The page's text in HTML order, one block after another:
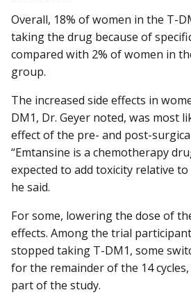
Overall, 18% of women in the T-
taking the drug because of
compared with 2% of women in
group.
The increased side effects in
DM1, Dr. Geyer noted, was most
effect of the pre- and post-
“Emtansine is a chemotherapy
expected to add toxicity relative
he said.
For some, lowering the dose of
effects. Among the trial
stopped taking T-DM1, some
for the remainder of the 14
part of the study.